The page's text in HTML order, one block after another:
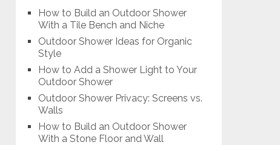
How to Build an Outdoor Shower
With a Tile Bench and Niche
Outdoor Shower Ideas for Organic
Style
How to Add a Shower Light to Your
Outdoor Shower
Outdoor Shower Privacy: Screens vs.
Walls
How to Build an Outdoor Shower
With a Stone Floor and Wall